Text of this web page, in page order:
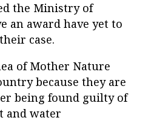
the Ministry of
an award have yet to
case.
of Mother Nature
because they are
being found guilty of
and water